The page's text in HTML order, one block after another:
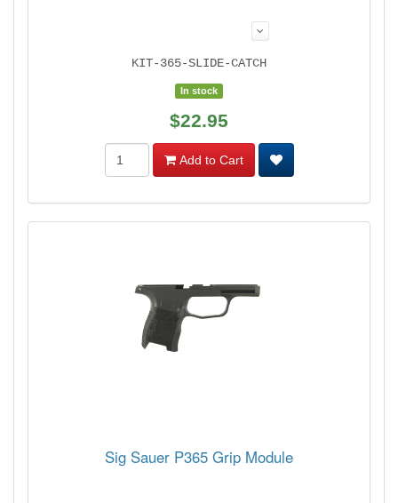
KIT-365-SLIDE-CATCH
In stock
$22.95
Add to Cart
Sig Sauer P365 Grip Module